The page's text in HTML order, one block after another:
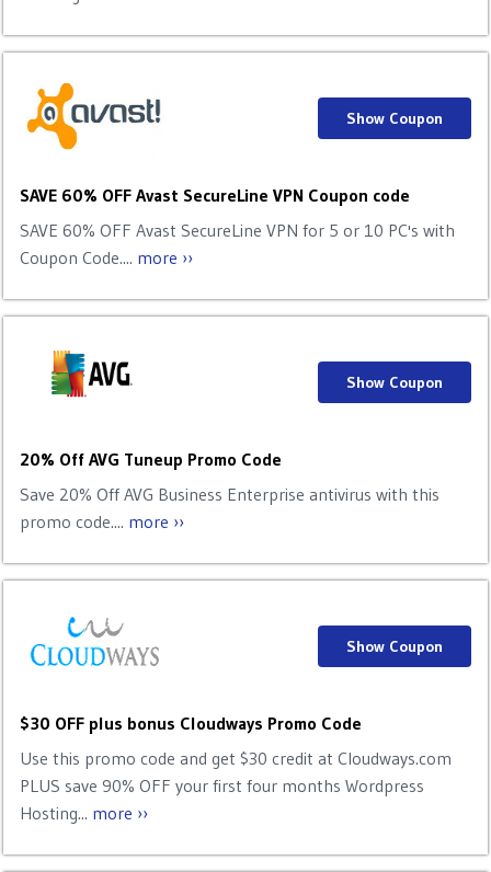
SAVE 60% OFF Avast SecureLine VPN Coupon code
SAVE 60% OFF Avast SecureLine VPN for 5 or 10 PC's with
Coupon Code.... more ››
Show Coupon
20% Off AVG Tuneup Promo Code
Save 20% Off AVG Business Enterprise antivirus with this
promo code.... more ››
Show Coupon
$30 OFF plus bonus Cloudways Promo Code
Use this promo code and get $30 credit at Cloudways.com
PLUS save 90% OFF your first four months Wordpress
Hosting... more ››
Show Coupon